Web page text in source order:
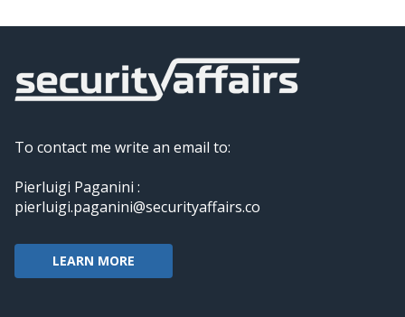
To contact me write an email to:
Pierluigi Paganini :
pierluigi.paganini@securityaffairs.co
LEARN MORE